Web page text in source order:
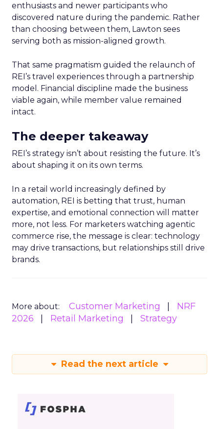
enthusiasts and newer participants who
discovered nature during the pandemic. Rather
than choosing between them, Lawton sees
serving both as mission-aligned growth.
That same pragmatism guided the relaunch of
REI’s travel experiences through a partnership
model. Financial discipline made the business
viable again, while member value remained
intact.
The deeper takeaway
REI’s strategy isn’t about resisting the future. It’s
about shaping it on its own terms.
In a retail world increasingly defined by
automation, REI is betting that trust, human
expertise, and emotional connection will matter
more, not less. For marketers watching agentic
commerce rise, the message is clear: technology
may drive transactions, but relationships still drive
brands.
More about: Customer Marketing
NRF
2026
Retail Marketing Strategy
Read the next article